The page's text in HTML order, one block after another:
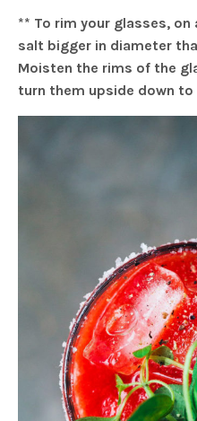
** To rim your glasses,
salt bigger in diameter
Moisten the rims of the
turn them upside down